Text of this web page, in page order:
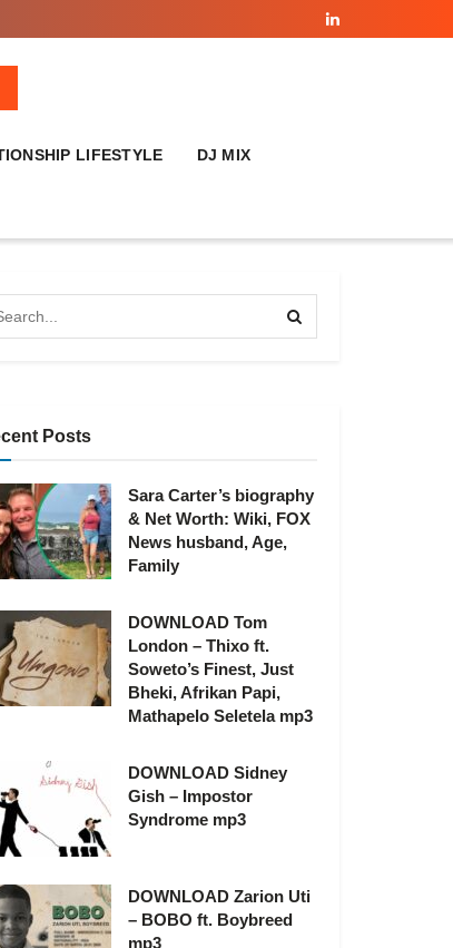
LIFESTYLE DJ MIX
Posts
Sara Carter’s biography
& Net Worth: Wiki, FOX
News husband, Age,
Family
DOWNLOAD Tom
London – Thixo ft.
Soweto’s Finest, Just
Bheki, Afrikan Papi,
Mathapelo Seletela mp3
DOWNLOAD Sidney
Gish – Impostor
Syndrome mp3
DOWNLOAD Zarion Uti
– BOBO ft. Boybreed
mp3